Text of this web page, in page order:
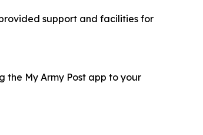
support and facilities for
the My Army Post app to your